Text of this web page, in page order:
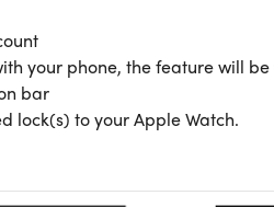
your phone, the feature will
bar
lock(s) to your Apple Watch.